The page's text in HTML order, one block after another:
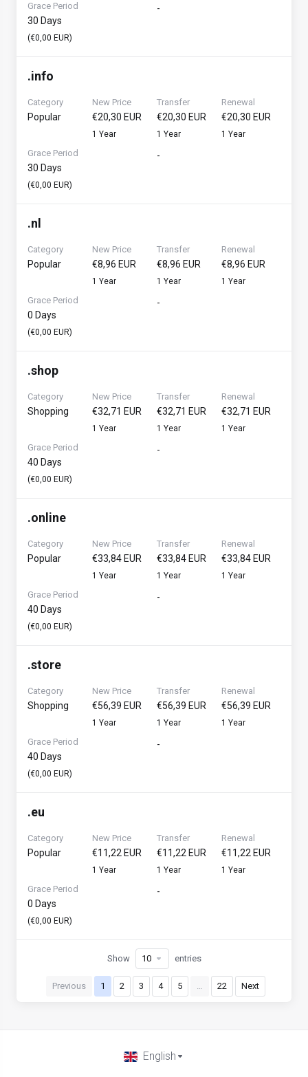
Grace Period
30 Days
(€0,00 EUR)
-
.info
Category
Popular
New Price
€20,30 EUR
1 Year
Transfer
€20,30 EUR
1 Year
Renewal
€20,30 EUR
1 Year
Grace Period
30 Days
(€0,00 EUR)
-
.nl
Category
Popular
New Price
€8,96 EUR
1 Year
Transfer
€8,96 EUR
1 Year
Renewal
€8,96 EUR
1 Year
Grace Period
0 Days
(€0,00 EUR)
-
.shop
Category
Shopping
New Price
€32,71 EUR
1 Year
Transfer
€32,71 EUR
1 Year
Renewal
€32,71 EUR
1 Year
Grace Period
40 Days
(€0,00 EUR)
-
.online
Category
Popular
New Price
€33,84 EUR
1 Year
Transfer
€33,84 EUR
1 Year
Renewal
€33,84 EUR
1 Year
Grace Period
40 Days
(€0,00 EUR)
-
.store
Category
Shopping
New Price
€56,39 EUR
1 Year
Transfer
€56,39 EUR
1 Year
Renewal
€56,39 EUR
1 Year
Grace Period
40 Days
(€0,00 EUR)
-
.eu
Category
Popular
New Price
€11,22 EUR
1 Year
Transfer
€11,22 EUR
1 Year
Renewal
€11,22 EUR
1 Year
Grace Period
0 Days
(€0,00 EUR)
-
Previous 1 2 3 4 5 … 22 Next
Show entries
English